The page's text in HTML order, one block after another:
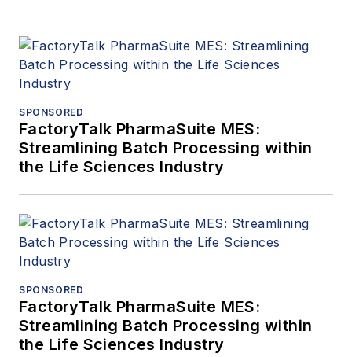
SPONSORED
FactoryTalk PharmaSuite MES:
Streamlining Batch Processing within
the Life Sciences Industry
SPONSORED
FactoryTalk PharmaSuite MES:
Streamlining Batch Processing within
the Life Sciences Industry